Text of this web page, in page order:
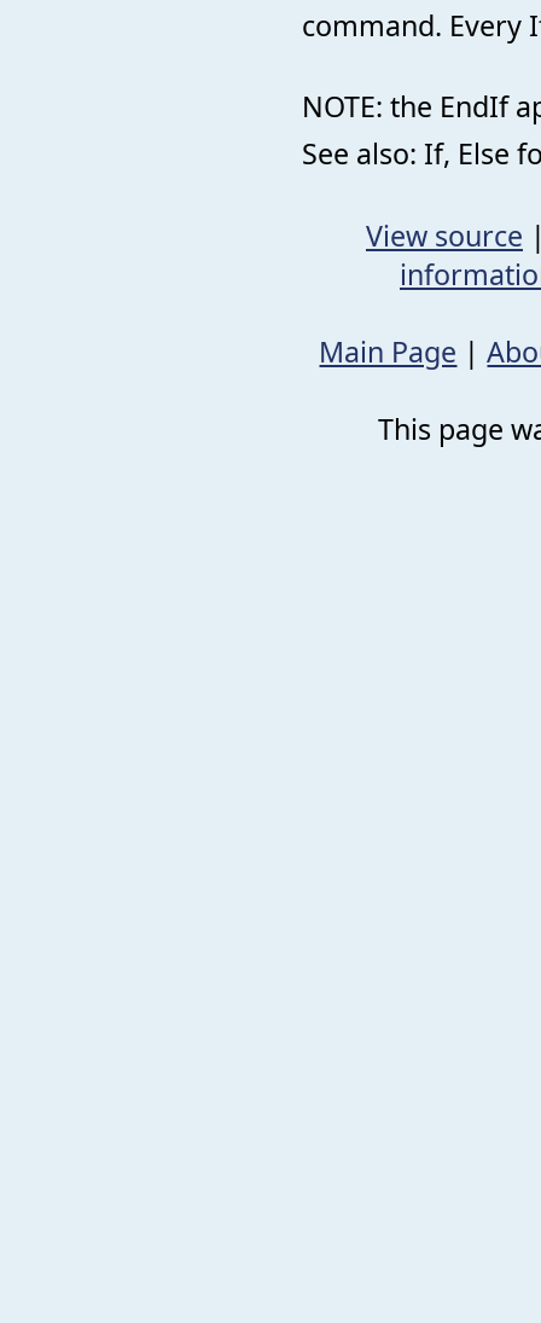
command. Every
NOTE: the EndIf
See also: If, Else
View source
Main Page |
This page